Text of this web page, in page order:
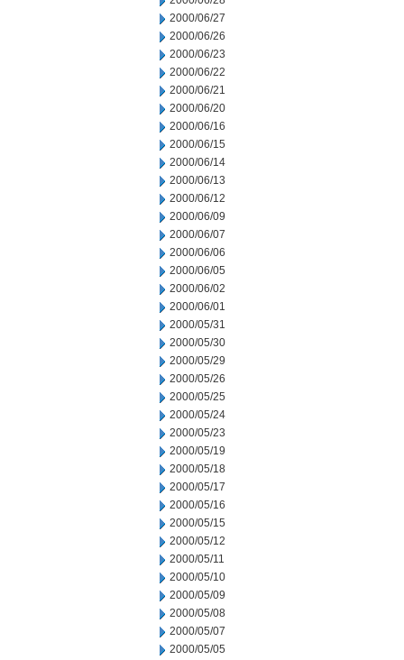
2000/06/27
2000/06/26
2000/06/23
2000/06/22
2000/06/21
2000/06/20
2000/06/16
2000/06/15
2000/06/14
2000/06/13
2000/06/12
2000/06/09
2000/06/07
2000/06/06
2000/06/05
2000/06/02
2000/06/01
2000/05/31
2000/05/30
2000/05/29
2000/05/26
2000/05/25
2000/05/24
2000/05/23
2000/05/19
2000/05/18
2000/05/17
2000/05/16
2000/05/15
2000/05/12
2000/05/11
2000/05/10
2000/05/09
2000/05/08
2000/05/07
2000/05/05